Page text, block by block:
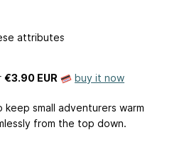
attributes
€3.90 EUR buy it now
small adventurers warm
from the top down.